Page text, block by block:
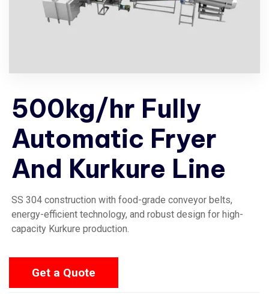
500kg/hr Fully
Automatic Fryer
And Kurkure Line
SS 304 construction with food-grade conveyor belts,
energy-efficient technology, and robust design for high-
capacity Kurkure production.
Get a Quote